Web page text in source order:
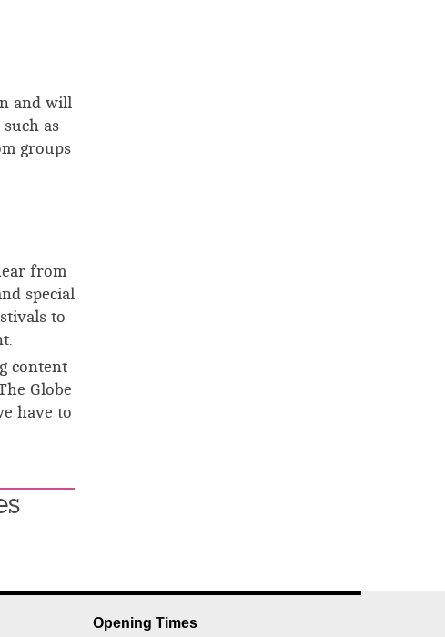
and will
as
groups
from
special
to
content
Globe
have to
Opening Times